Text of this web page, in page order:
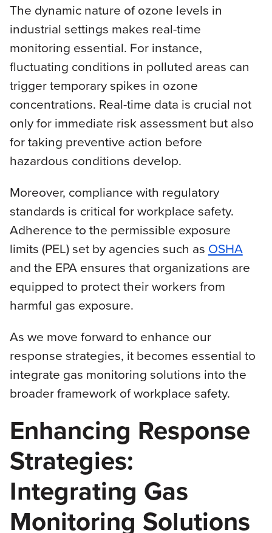
The dynamic nature of ozone levels in
industrial settings makes real-time
monitoring essential. For instance,
fluctuating conditions in polluted areas can
trigger temporary spikes in ozone
concentrations. Real-time data is crucial not
only for immediate risk assessment but also
for taking preventive action before
hazardous conditions develop.
Moreover, compliance with regulatory
standards is critical for workplace safety.
Adherence to the permissible exposure
limits (PEL) set by agencies such as OSHA
and the EPA ensures that organizations are
equipped to protect their workers from
harmful gas exposure.
As we move forward to enhance our
response strategies, it becomes essential to
integrate gas monitoring solutions into the
broader framework of workplace safety.
Enhancing Response
Strategies:
Integrating Gas
Monitoring Solutions